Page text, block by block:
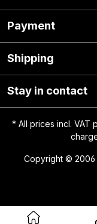
Payment
Shipping
Stay in contact
* All prices incl. VAT
Copyright © 2006